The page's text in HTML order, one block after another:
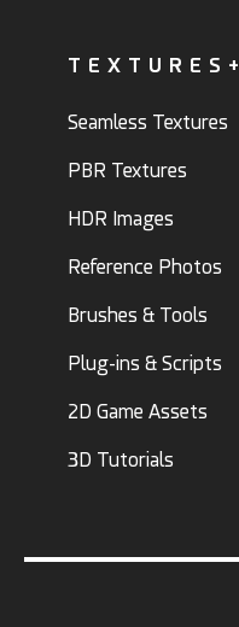
TEXTURES+
Seamless Textures
PBR Textures
HDR Images
Reference Photos
Brushes & Tools
Plug-ins & Scripts
2D Game Assets
3D Tutorials